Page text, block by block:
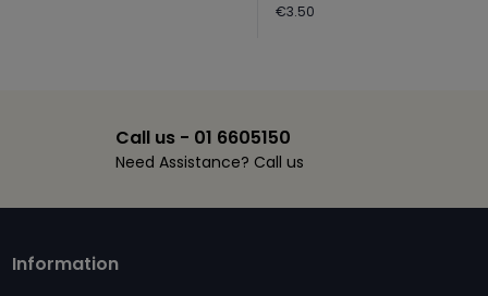
Regular
€3.50
Call us - 01 6605150
Need Assistance? Call us
Information